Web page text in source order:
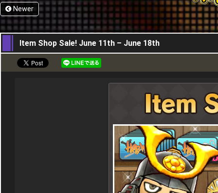
Newer
11,06,2026
Item Shop Sale! June 11th – June 18th